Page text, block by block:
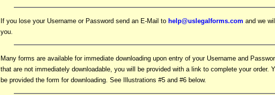
If you lose your Username or Password send an E-Mail to help@uslegalforms.com and we
you.
Many forms are available for immediate downloading upon entry of your Username and
that are not immediately downloadable, you will be provided with a link to complete your order.
be provided the form for downloading. See Illustrations #5 and #6 below.